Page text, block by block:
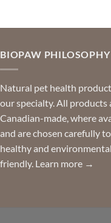
BIOPAW PHILOSOPHY
Natural pet health
our specialty. All products
Canadian-made, where
and are chosen carefully
healthy and
friendly. Learn more →